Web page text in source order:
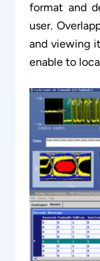
format and
user.
and viewing
enable to